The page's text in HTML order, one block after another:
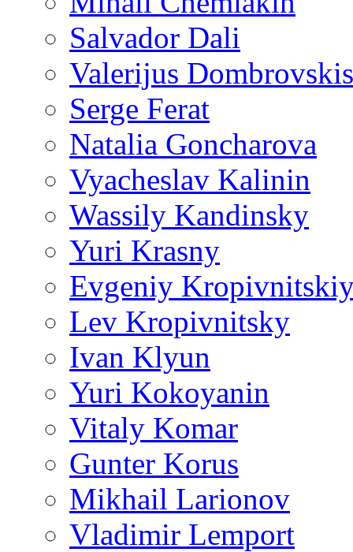
Salvador Dali
Valerijus Dombrovskis
Serge Ferat
Natalia Goncharova
Vyacheslav Kalinin
Wassily Kandinsky
Yuri Krasny
Evgeniy
Lev Kropivnitsky
Ivan Klyun
Yuri Kokoyanin
Vitaly Komar
Gunter Korus
Mikhail Larionov
Vladimir Lemport